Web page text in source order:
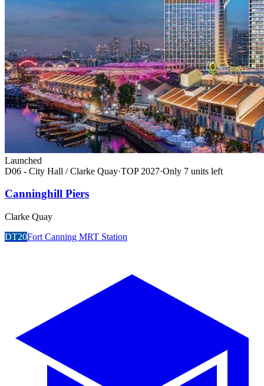
Launched
D06 - City Hall / Clarke Quay·TOP 2027·Only 7 units left
Canninghill Piers
Clarke Quay
DT20Fort Canning MRT Station